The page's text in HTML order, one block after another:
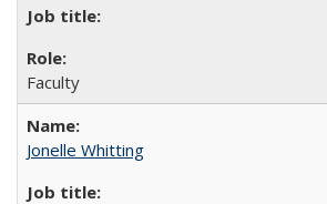
Faculty
Jonelle Whitting